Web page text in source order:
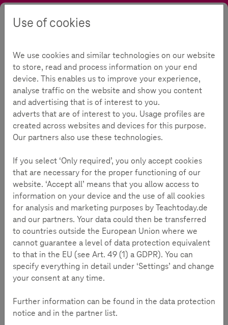
Social Networks
Reading Time: 2Minutes
Background Information
Online social networks are a big hit with children and
young people. It’s where they make new contacts,
maintain friendships and organize meet ups.
Use of cookies
We use cookies and similar technologies on our website
to store, read and process information on your end
device. This enables us to improve your experience,
analyse traffic on the website and show you content
and advertising that is of interest to you.
adverts that are of interest to you. Usage profiles are
created across websites and devices for this purpose.
Our partners also use these technologies.
If you select ‘Only required’, you only accept cookies
that are necessary for the proper functioning of our
website. ‘Accept all’ means that you allow access to
information on your device and the use of all cookies
for analysis and marketing purposes by Teachtoday.de
and our partners. Your data could then be transferred
to countries outside the European Union where we
cannot guarantee a level of data protection equivalent
to that in the EU (see Art. 49 (1) a GDPR). You can
specify everything in detail under ‘Settings’ and change
your consent at any time.
Further information can be found in the data protection
notice and in the partner list.